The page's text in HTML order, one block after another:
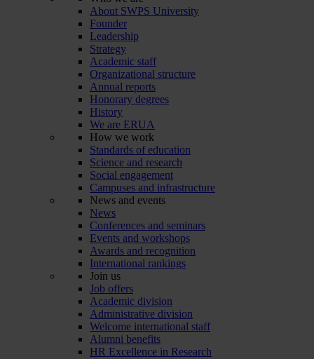
About SWPS University
Founder
Leadership
Strategy
Academic staff
Organizational structure
Annual reports
Honorary degrees
History
We are ERUA
How we work
Standards of education
Science and research
Social engagement
Campuses and infrastructure
News and events
News
Conferences and seminars
Events and workshops
Awards and recognition
International rankings
Join us
Job offers
Academic division
Administrative division
Welcome international staff
Alumni benefits
HR Excellence in Research